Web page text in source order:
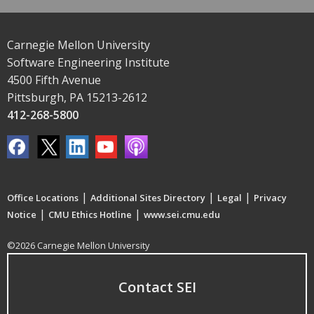
Carnegie Mellon University
Software Engineering Institute
4500 Fifth Avenue
Pittsburgh, PA 15213-2612
412-268-5800
Office Locations | Additional Sites Directory | Legal | Privacy
Notice | CMU Ethics Hotline | www.sei.cmu.edu
©2026 Carnegie Mellon University
Contact SEI